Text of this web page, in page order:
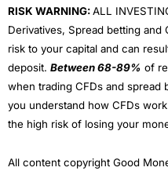
RISK WARNING:ALL
Derivatives, Spread betting
risk to your capital and can
deposit. Between 68-89% of
when trading CFDs and spread
you understand how CFDs
the high risk of losing your
All content copyright Good